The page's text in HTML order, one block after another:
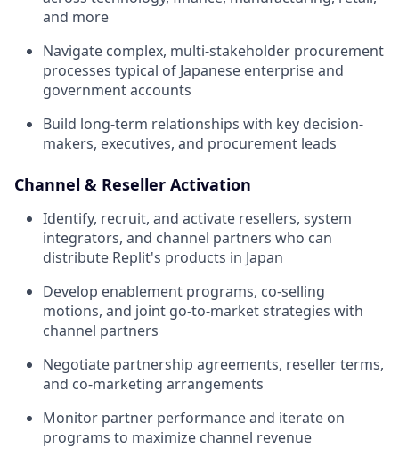
and more
Navigate complex, multi-stakeholder procurement
processes typical of Japanese enterprise and
government accounts
Build long-term relationships with key decision-
makers, executives, and procurement leads
Channel & Reseller Activation
Identify, recruit, and activate resellers, system
integrators, and channel partners who can
distribute Replit's products in Japan
Develop enablement programs, co-selling
motions, and joint go-to-market strategies with
channel partners
Negotiate partnership agreements, reseller terms,
and co-marketing arrangements
Monitor partner performance and iterate on
programs to maximize channel revenue